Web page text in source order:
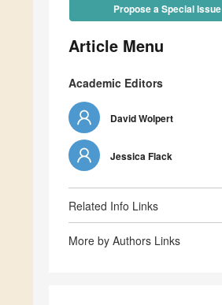
Propose a Special Issue
Article Menu
Academic Editors
David Wolpert
Jessica Flack
Related Info Links
More by Authors Links